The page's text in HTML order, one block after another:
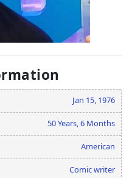
Jan 15, 1976
50 Years, 6 Months
American
Comic writer